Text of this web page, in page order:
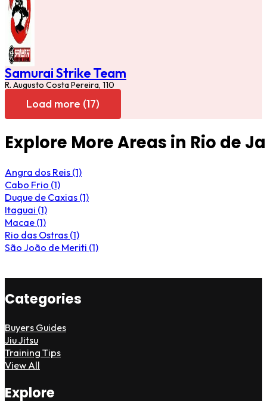
Samurai Strike Team
R. Augusto Costa Pereira, 110
Load more (17)
Explore More Areas in Rio de
Angra dos Reis (1)
Cabo Frio (1)
Duque de Caxias (1)
Itaguai (1)
Macae (1)
Rio das Ostras (1)
São João de Meriti (1)
Categories
Buyers Guides
Jiu Jitsu
Training Tips
View All
Explore